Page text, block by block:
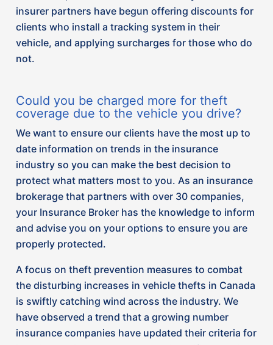
and advise you on your options to ensure you are
properly protected.
A focus on theft prevention measures to combat
have observed a trend that a growing number
insurance companies have updated their criteria for
insuring vehicles that have been identified as ‘high
theft’ in the last six months. So, if you insure a
vehicle that has been identified as ‘high theft’,
chances are you have been notified to install anti-
theft tracking technology in your vehicle to avoid
extra premium cost.
If you have an insurance policy with any of the
to your Broker to talk about next steps:
Aviva (Traders, Hagerty, Scottish & York)
Intact Insurance
Gore Mutual